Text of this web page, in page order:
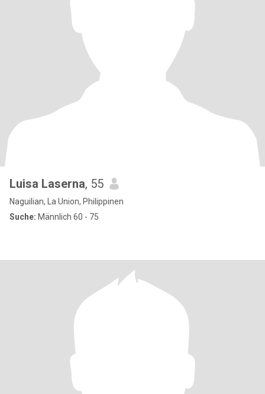
Luisa Laserna, 55
Naguilian, La Union, Philippinen
Suche: Männlich 60 - 75